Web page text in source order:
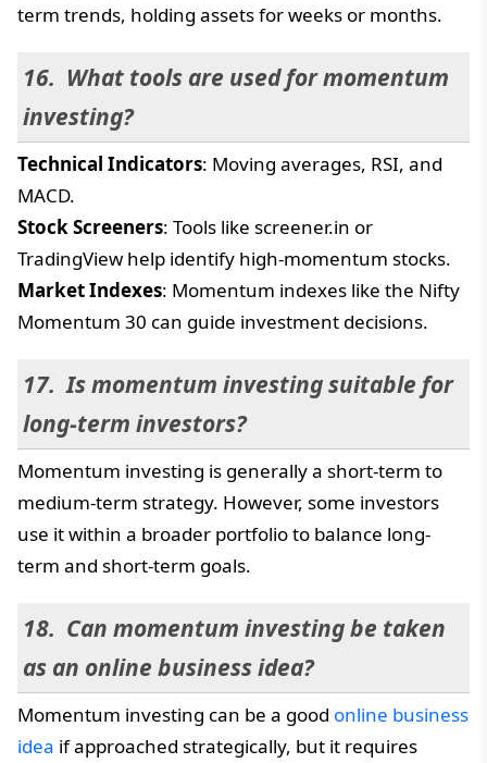
term trends, holding assets for weeks or months.
What tools are used for momentum
investing?
Technical Indicators: Moving averages, RSI, and
MACD.
Stock Screeners: Tools like screener.in or
TradingView help identify high-momentum stocks.
Market Indexes: Momentum indexes like the Nifty
Momentum 30 can guide investment decisions.
Is momentum investing suitable for
long-term investors?
Momentum investing is generally a short-term to
medium-term strategy. However, some investors
use it within a broader portfolio to balance long-
term and short-term goals.
Can momentum investing be taken
as an online business idea?
Momentum investing can be a good online business
idea if approached strategically, but it requires